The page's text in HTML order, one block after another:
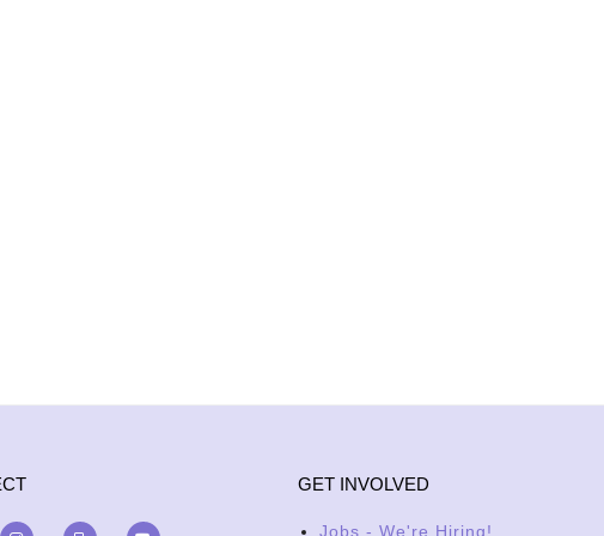
GET INVOLVED
Jobs - We're Hiring!